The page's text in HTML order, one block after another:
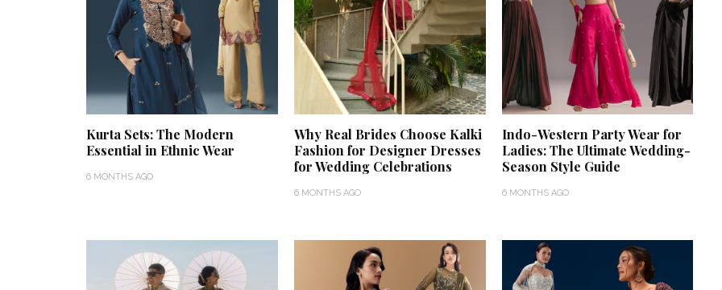
Kurta Sets: The Modern
Essential in Ethnic Wear
6 MONTHS AGO
Why Real Brides Choose Kalki
Fashion for Designer Dresses
for Wedding Celebrations
6 MONTHS AGO
Indo-Western Party Wear for
Ladies: The Ultimate Wedding-
Season Style Guide
6 MONTHS AGO
Delhi Wedding Proves
Otherwise